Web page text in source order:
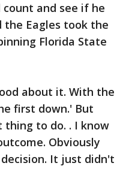
and see if he
the Eagles took the
Florida State
about it. With the
first down.' But
to do. . I know
Obviously
It just didn't